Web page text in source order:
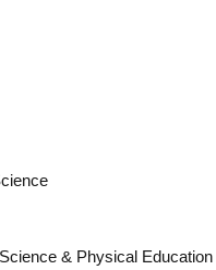
& Physical Education